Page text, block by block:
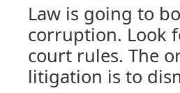
Law is going to
corruption. Look
court rules. The
litigation is to